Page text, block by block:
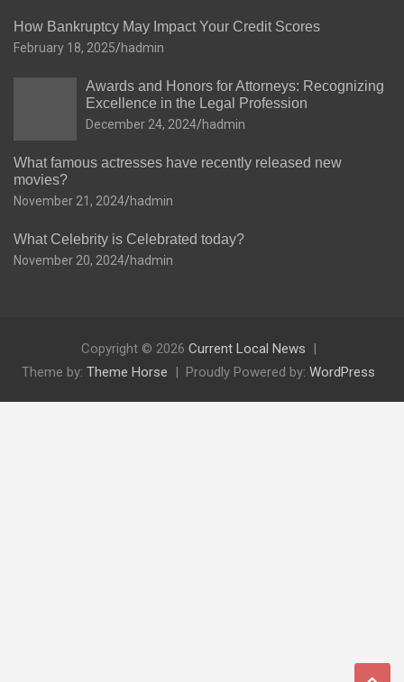
How Bankruptcy May Impact Your Credit Scores
February 18, 2025 hadmin
Awards and Honors for Attorneys: Recognizing
Excellence in the Legal Profession
December 24, 2024 hadmin
What famous actresses have recently released new
movies?
November 21, 2024 hadmin
What Celebrity is Celebrated today?
November 20, 2024 hadmin
Copyright © 2026 Current Local News
Theme by: Theme Horse Proudly Powered by: WordPress